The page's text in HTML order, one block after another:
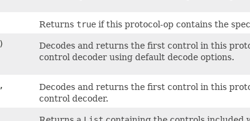
Returns true if this protocol-op contains the
Decodes and returns the first control in this
control decoder using default decode options.
Decodes and returns the first control in this
control decoder.